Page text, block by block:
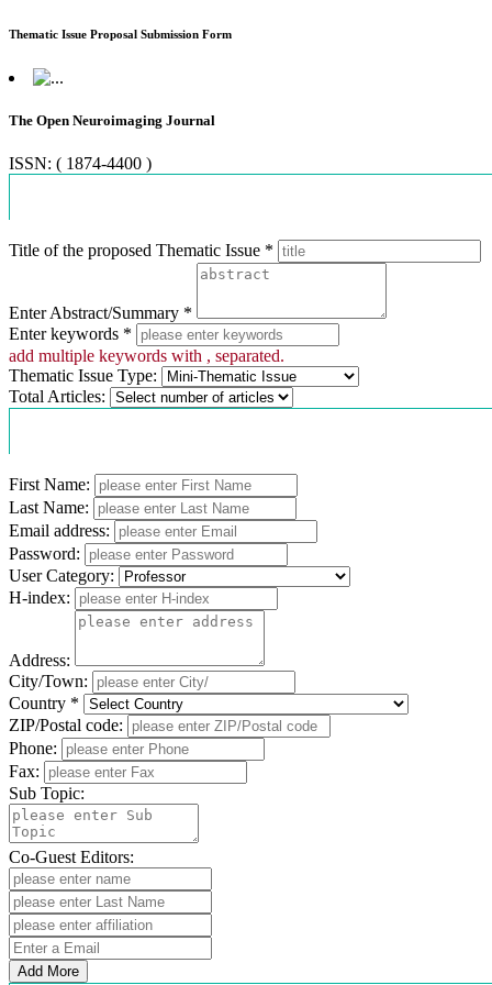
Thematic Issue Proposal Submission Form
The Open Neuroimaging Journal
ISSN: ( 1874-4400 )
Title of the proposed Thematic Issue *
Enter Abstract/Summary *
Enter keywords *
add multiple keywords with , separated.
Thematic Issue Type:
Total Articles:
First Name:
Last Name:
Email address:
Password:
User Category:
H-index:
Address:
City/Town:
Country *
ZIP/Postal code:
Phone:
Fax:
Sub Topic:
Co-Guest Editors:
Add More